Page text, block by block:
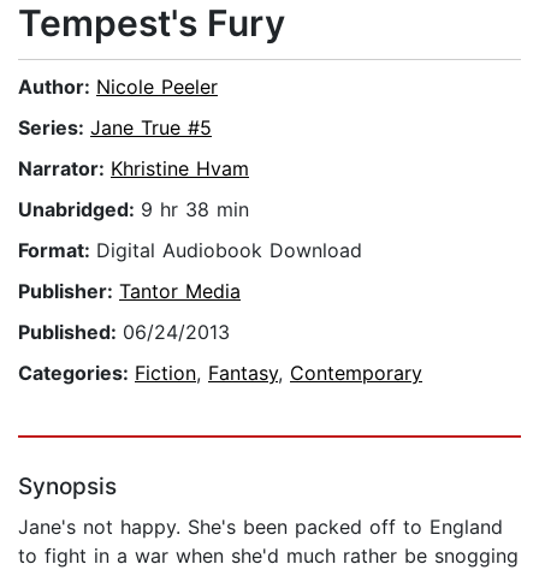
Tempest's Fury
Author: Nicole Peeler
Series: Jane True #5
Narrator: Khristine Hvam
Unabridged: 9 hr 38 min
Format: Digital Audiobook Download
Publisher: Tantor Media
Published: 06/24/2013
Categories: Fiction, Fantasy, Contemporary
Synopsis
Jane's not happy. She's been packed off to England
to fight in a war when she'd much rather be snogging